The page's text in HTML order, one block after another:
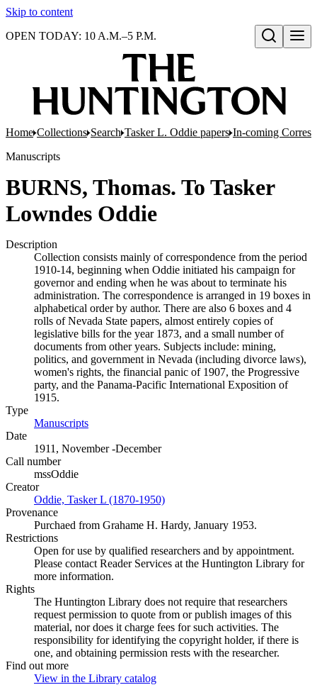
Skip to content
Open search
OPEN TODAY: 10 A.M.–5 P.M.
Home Collections Search Tasker L. Oddie papers In-coming
Manuscripts
BURNS, Thomas. To Tasker
Lowndes Oddie
Description
Collection consists mainly of correspondence from the period
1910-14, beginning when Oddie initiated his campaign for
governor and ending when he was about to terminate his
administration. The correspondence is arranged in 19 boxes in
alphabetical order by author. There are also 6 boxes and 4
rolls of Nevada State papers, almost entirely copies of
legislative bills for the year 1873, and a small number of
documents from other years. Subjects include: mining,
politics, and government in Nevada (including divorce laws),
women's rights, the financial panic of 1907, the Progressive
party, and the Panama-Pacific International Exposition of
1915.
Type
Manuscripts
Date
1911, November -December
Call number
mssOddie
Creator
Oddie, Tasker L (1870-1950)
Provenance
Purchaed from Grahame H. Hardy, January 1953.
Restrictions
Open for use by qualified researchers and by appointment.
Please contact Reader Services at the Huntington Library for
more information.
Rights
The Huntington Library does not require that researchers
request permission to quote from or publish images of this
material, nor does it charge fees for such activities. The
responsibility for identifying the copyright holder, if there is
one, and obtaining permission rests with the researcher.
Find out more
View in the Library catalog